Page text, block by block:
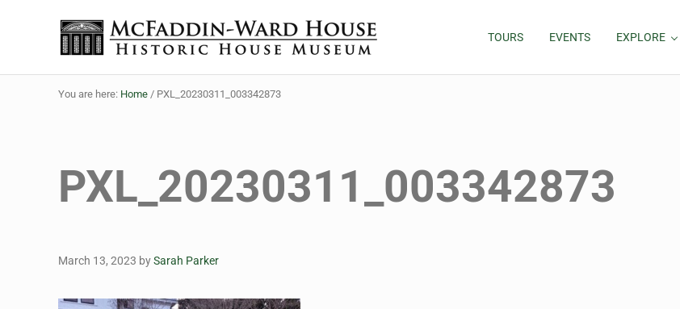
The McFaddin-Ward House
TOURS EVENTS EXPLORE
You are here: Home / PXL_20230311_003342873
PXL_20230311_003342873
March 13, 2023 bySarah Parker